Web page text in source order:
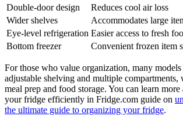
Double-door design
Reduces cool air loss
Wider shelves
Accommodates large
Eye-level refrigeration Easier access to fresh
Bottom freezer
Convenient frozen item
For those who value organization, many
adjustable shelving and multiple
meal prep and food storage. You can learn
your fridge efficiently in Fridge.com guide on
the ultimate guide to organizing your fridge.